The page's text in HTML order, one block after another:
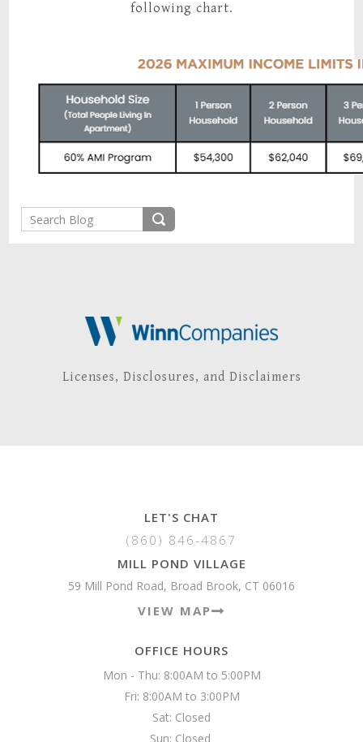
following chart.
Licenses, Disclosures, and Disclaimers
LET'S CHAT
(860) 846-4867
MILL POND VILLAGE
59 Mill Pond Road, Broad Brook, CT 06016
VIEW MAP
OFFICE HOURS
Mon - Thu: 8:00AM to 5:00PM
Fri: 8:00AM to 3:00PM
Sat: Closed
Sun: Closed